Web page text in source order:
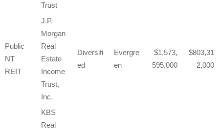
Trust
Public
NT
REIT
J.P.
Morgan
Real
Estate
Income
Trust,
Inc.
Diversifi
ed
Evergre
en
1,573,
595,000
803,31
2,000
KBS
Real